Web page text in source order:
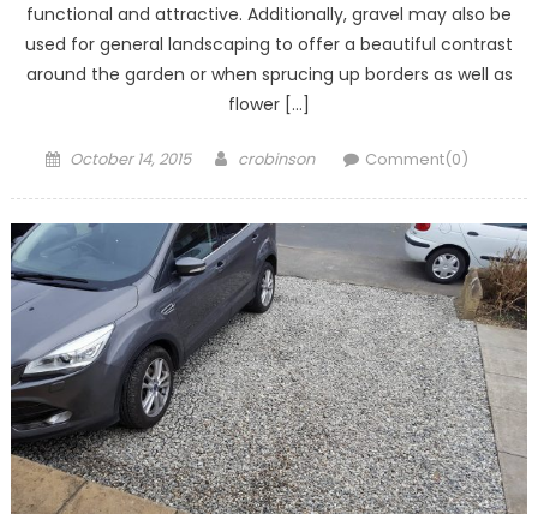
functional and attractive. Additionally, gravel may also be
used for general landscaping to offer a beautiful contrast
around the garden or when sprucing up borders as well as
flower […]
Posted
October 14, 2015 Author
crobinson Comment(0)